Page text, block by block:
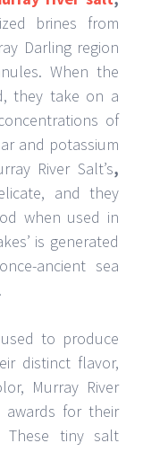
brines from
Darling region
When the
they take on a
of
and potassium
River Salt’s,
and they
when used in
is generated
ancient sea
used to produce
distinct flavor,
Murray River
awards for their
These tiny salt